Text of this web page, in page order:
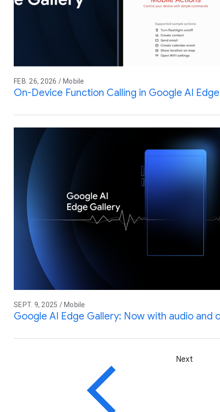
FEB. 26, 2026 / Mobile
On-Device Function Calling in Google AI
SEPT. 9, 2025 / Mobile
Google AI Edge Gallery: Now with audio and
Next